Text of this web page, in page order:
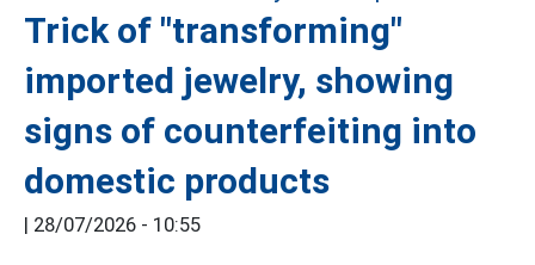
Trick of "transforming"
imported jewelry, showing
signs of counterfeiting into
domestic products
| 28/07/2026 - 10:55